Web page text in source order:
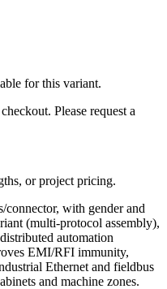
for this variant.
Please request a
or project pricing.
with gender and
(multi-protocol assembly),
automation
EMI/RFI immunity,
Ethernet and fieldbus
and machine zones.